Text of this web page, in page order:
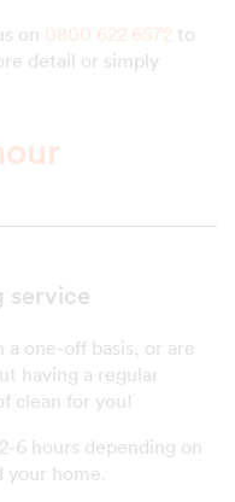
on 0800 622 6572 to
detail or simply
service
one-off basis, or are
having a regular
clean for you!
6 hours depending on
your home.